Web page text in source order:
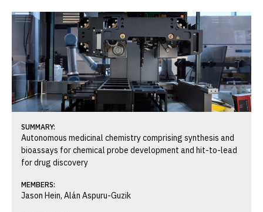
SUMMARY:
Autonomous medicinal chemistry comprising synthesis and
bioassays for chemical probe development and hit-to-lead
for drug discovery
MEMBERS:
Jason Hein, Alán Aspuru-Guzik